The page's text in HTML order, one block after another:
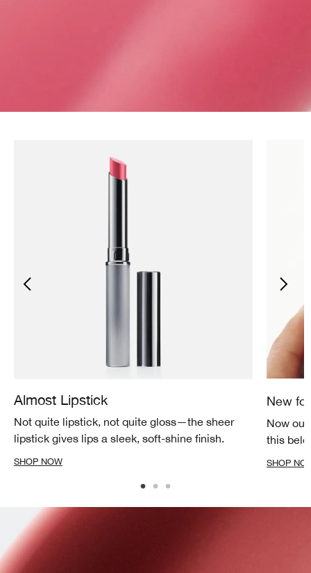
Almost Lipstick
Not quite lipstick, not quite gloss—the sheer
lipstick gives lips a sleek, soft-shine finish.
SHOP NOW
New
Now
this
SHOP